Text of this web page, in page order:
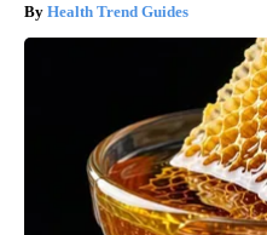
Health Trend Guides